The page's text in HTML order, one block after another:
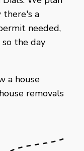
there's a
needed,
the day
a house
house removals